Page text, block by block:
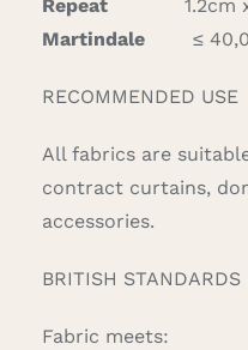
Repeat
1.2cm
Martindale
≤
RECOMMENDED USE
All fabrics are
contract curtains,
accessories.
BRITISH STANDARDS
Fabric meets: